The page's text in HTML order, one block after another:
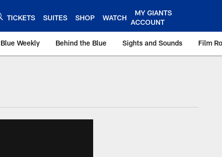
TICKETS SUITES SHOP WATCH
MY GIANTS
ACCOUNT
Weekly Behind the Blue Sights and Sounds Film